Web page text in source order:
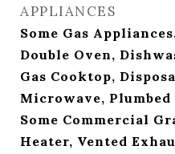
APPLIANCES
Some Gas
Double Oven,
Gas Cooktop,
Microwave,
Some Commercial
Heater, Vented